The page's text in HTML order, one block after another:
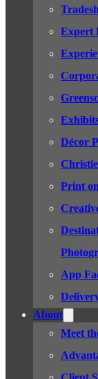
Expert
Décor
Print
App
About
Meet